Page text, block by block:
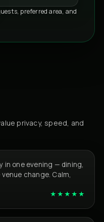
preferred area, and
privacy, speed, and
in one evening — dining,
change. Calm,
★★★★★